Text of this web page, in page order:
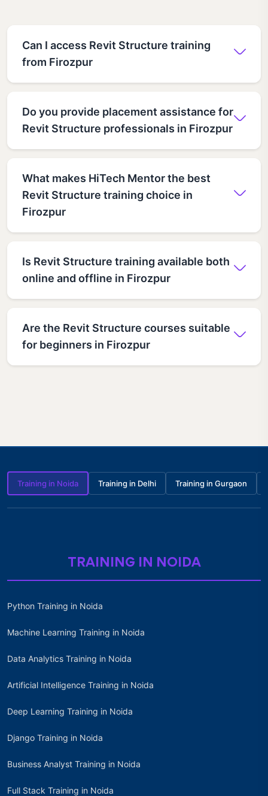
Can I access Revit Structure training
from Firozpur
Do you provide placement assistance for
Revit Structure professionals in Firozpur
What makes HiTech Mentor the best
Revit Structure training choice in
Firozpur
Is Revit Structure training available both
online and offline in Firozpur
Are the Revit Structure courses suitable
for beginners in Firozpur
Training in Noida Training in Delhi Training in Gurgaon
TRAINING IN NOIDA
Python Training in Noida
Machine Learning Training in Noida
Data Analytics Training in Noida
Artificial Intelligence Training in Noida
Deep Learning Training in Noida
Django Training in Noida
Business Analyst Training in Noida
Full Stack Training in Noida